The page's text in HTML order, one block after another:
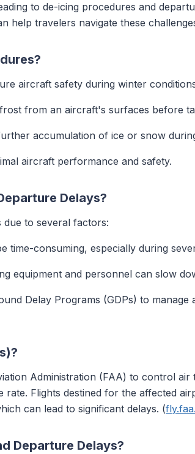
to de-icing procedures and
help travelers navigate these
aircraft safety during winter
from an aircraft's surfaces before
accumulation of ice or snow
aircraft performance and safety.
Delays?
due to several factors:
time-consuming, especially during
equipment and personnel can slow
Delay Programs (GDPs) to
Administration (FAA) to control
Flights destined for the affected
can lead to significant delays. (
Departure Delays?